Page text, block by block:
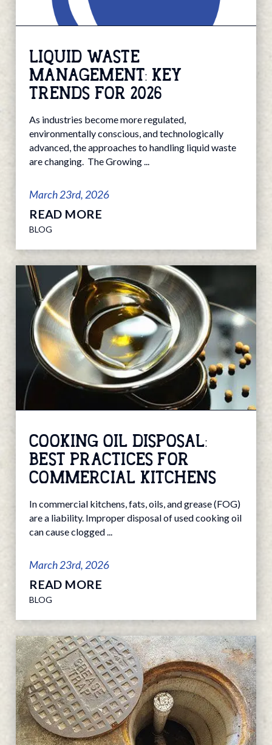
LIQUID WASTE
MANAGEMENT: KEY
TRENDS FOR 2026
As industries become more regulated,
environmentally conscious, and technologically
advanced, the approaches to handling liquid waste
are changing. The Growing ...
March 23rd, 2026
READ MORE
BLOG
COOKING OIL DISPOSAL:
BEST PRACTICES FOR
COMMERCIAL KITCHENS
In commercial kitchens, fats, oils, and grease (FOG)
are a liability. Improper disposal of used cooking oil
can cause clogged ...
March 23rd, 2026
READ MORE
BLOG